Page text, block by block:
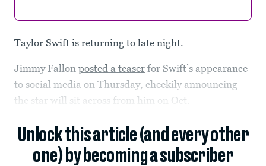
Taylor Swift is returning to late night.
Jimmy Fallon posted a teaser for Swift’s appearance
to social media on Thursday, cheekily announcing
the star will sit across from him on Oct.
Unlock this article (and every other
one) by becoming a subscriber